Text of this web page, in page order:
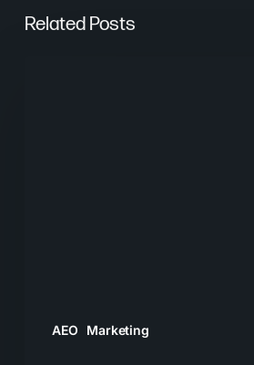
Related Posts
AEO Marketing